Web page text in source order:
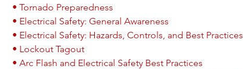
• Tornado Preparedness
• Electrical Safety: General Awareness
• Electrical Safety: Hazards, Controls, and Best Practices
• Lockout Tagout
• Arc Flash and Electrical Safety Best Practices